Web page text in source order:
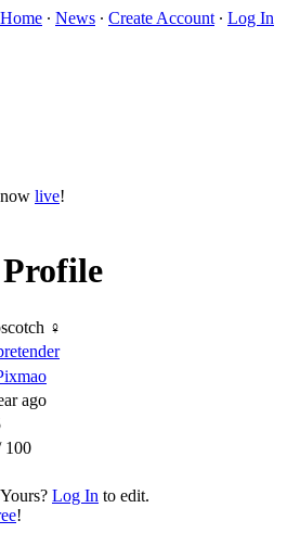
Home ∙ News ∙ Create Account ∙ Log In
live!
♀
ago
100
Yours? Log In to edit.
!